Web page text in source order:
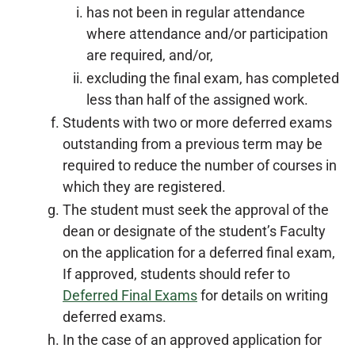
has not been in regular attendance
where attendance and/or participation
are required, and/or,
excluding the final exam, has completed
less than half of the assigned work.
Students with two or more deferred exams
outstanding from a previous term may be
required to reduce the number of courses in
which they are registered.
The student must seek the approval of the
dean or designate of the student’s Faculty
on the application for a deferred final exam,
If approved, students should refer to
Deferred Final Examsfor details on writing
deferred exams.
In the case of an approved application for